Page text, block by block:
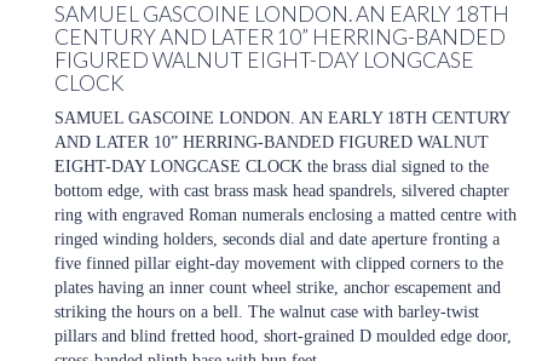
SAMUEL GASCOINE LONDON. AN EARLY 18TH
CENTURY AND LATER 10” HERRING-BANDED
FIGURED WALNUT EIGHT-DAY LONGCASE
CLOCK
SAMUEL GASCOINE LONDON. AN EARLY 18TH CENTURY
AND LATER 10” HERRING-BANDED FIGURED WALNUT
EIGHT-DAY LONGCASE CLOCK the brass dial signed to the
bottom edge, with cast brass mask head spandrels, silvered chapter
ring with engraved Roman numerals enclosing a matted centre with
ringed winding holders, seconds dial and date aperture fronting a
five finned pillar eight-day movement with clipped corners to the
plates having an inner count wheel strike, anchor escapement and
striking the hours on a bell. The walnut case with barley-twist
pillars and blind fretted hood, short-grained D moulded edge door,